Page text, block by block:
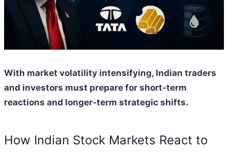
With market volatility intensifying, Indian traders
and investors must prepare for short-term
reactions and longer-term strategic shifts.
How Indian Stock Markets React to